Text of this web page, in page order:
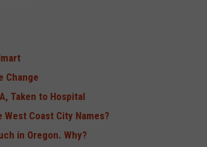
Change
Taken to Hospital
Coast City Names?
in Oregon. Why?